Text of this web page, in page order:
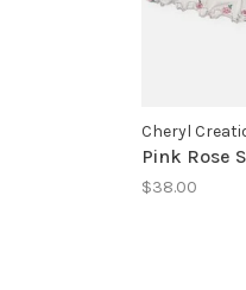
Cheryl
Pink Rose
$38.00